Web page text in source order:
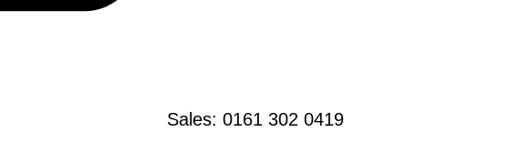
Sales: 0161 302 0419